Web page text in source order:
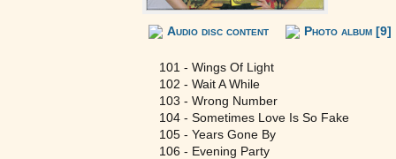
Audio disc content Photo album [9]
101 - Wings Of Light
102 - Wait A While
103 - Wrong Number
104 - Sometimes Love Is So Fake
105 - Years Gone By
106 - Evening Party